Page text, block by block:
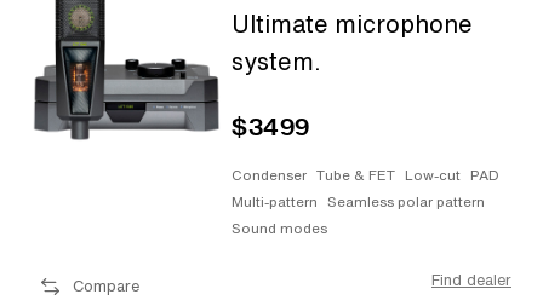
Ultimate microphone
system.
$3499
Condenser Tube & FET Low-cut PAD
Multi-pattern Seamless polar pattern
Sound modes
Compare Find dealer